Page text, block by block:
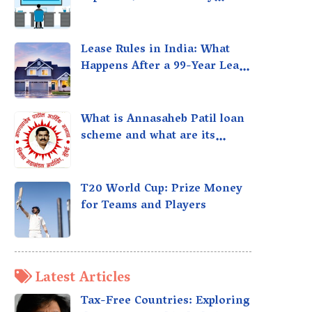
Lease Rules in India: What
Happens After a 99-Year Lease
What is Annasaheb Patil loan
scheme and what are its
T20 World Cup: Prize Money
for Teams and Players
Latest Articles
Tax-Free Countries: Exploring